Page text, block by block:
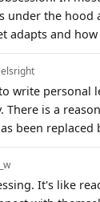
under the hood
adapts and
write personal
There is a
been replaced
It's like